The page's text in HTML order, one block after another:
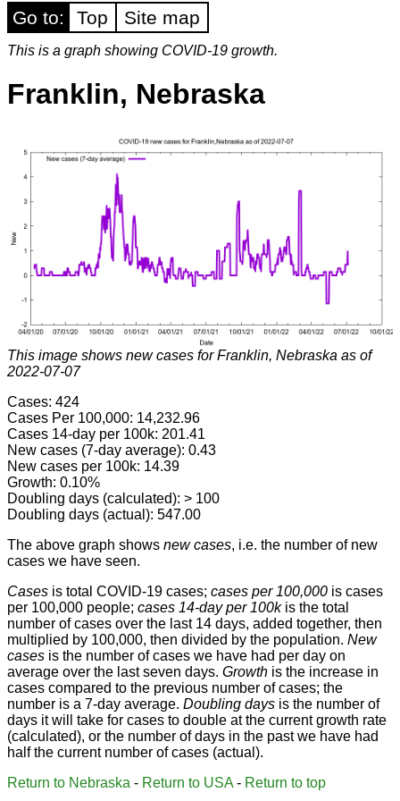
Go to: Top Site map
This is a graph showing COVID-19 growth.
Franklin, Nebraska
This image shows new cases for Franklin, Nebraska as of
2022-07-07
Cases: 424
Cases Per 100,000: 14,232.96
Cases 14-day per 100k: 201.41
New cases (7-day average): 0.43
New cases per 100k: 14.39
Growth: 0.10%
Doubling days (calculated): > 100
Doubling days (actual): 547.00
The above graph shows new cases, i.e. the number of new
cases we have seen.
Cases is total COVID-19 cases; cases per 100,000 is cases
per 100,000 people; cases 14-day per 100kis the total
number of cases over the last 14 days, added together, then
multiplied by 100,000, then divided by the population. New
cases is the number of cases we have had per day on
average over the last seven days. Growth is the increase in
cases compared to the previous number of cases; the
number is a 7-day average. Doubling days is the number of
days it will take for cases to double at the current growth rate
(calculated), or the number of days in the past we have had
half the current number of cases (actual).
Return to Nebraska - Return to USA - Return to top